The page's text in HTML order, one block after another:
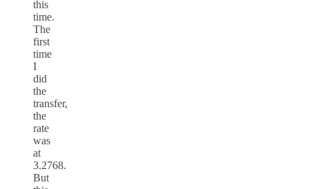
this
time.
The
first
time
I
did
the
transfer,
the
rate
was
at
3.2768.
But